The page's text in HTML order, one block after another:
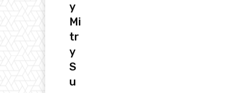
y
Mi
tr
y
S
u